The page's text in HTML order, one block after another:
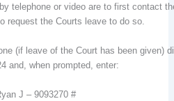
telephone or video are to first contact
request the Courts leave to do so.
(if leave of the Court has been given)
and, when prompted, enter:
J – 9093270 #